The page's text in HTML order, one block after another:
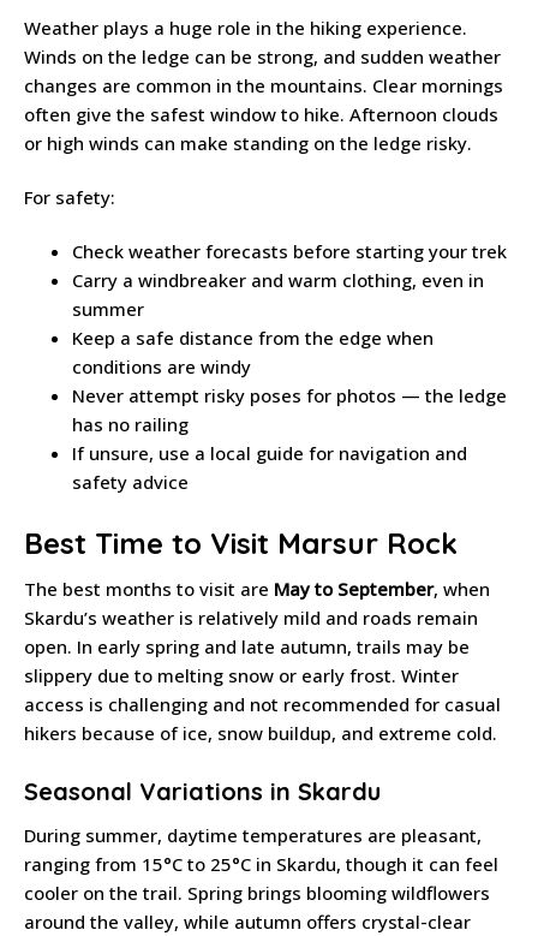
Weather plays a huge role in the hiking experience.
Winds on the ledge can be strong, and sudden weather
changes are common in the mountains. Clear mornings
often give the safest window to hike. Afternoon clouds
or high winds can make standing on the ledge risky.
For safety:
Check weather forecasts before starting your trek
Carry a windbreaker and warm clothing, even in
summer
Keep a safe distance from the edge when
conditions are windy
Never attempt risky poses for photos — the ledge
has no railing
If unsure, use a local guide for navigation and
safety advice
Best Time to Visit Marsur Rock
The best months to visit are May to September, when
Skardu’s weather is relatively mild and roads remain
open. In early spring and late autumn, trails may be
slippery due to melting snow or early frost. Winter
access is challenging and not recommended for casual
hikers because of ice, snow buildup, and extreme cold.
Seasonal Variations in Skardu
During summer, daytime temperatures are pleasant,
ranging from 15°C to 25°C in Skardu, though it can feel
cooler on the trail. Spring brings blooming wildflowers
around the valley, while autumn offers crystal-clear